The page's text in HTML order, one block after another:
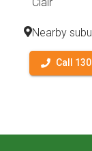
Nearby
Call